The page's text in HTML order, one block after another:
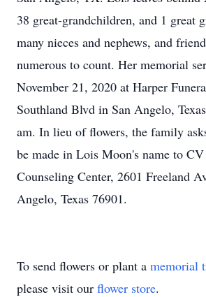
38 great-grandchildren, and 1 great
many nieces and nephews, and
numerous to count. Her memorial
November 21, 2020 at Harper
Southland Blvd in San Angelo,
am. In lieu of flowers, the family
be made in Lois Moon's name to
Counseling Center, 2601 Freeland
Angelo, Texas 76901.
To send flowers or plant a memorial
please visit our flower store.